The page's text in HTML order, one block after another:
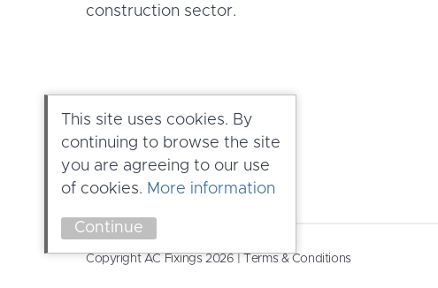
construction sector.
Copyright AC Fixings 2026 | Terms & Conditions
This site uses cookies. By
continuing to browse the site
you are agreeing to our use
of cookies. More information
Continue